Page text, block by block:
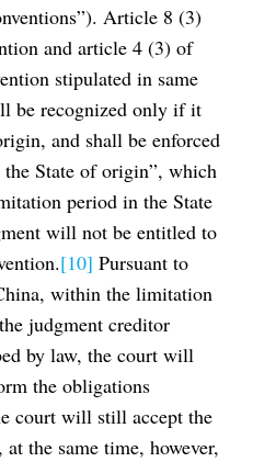
Article 8 (3)
and article 4 (3) of
stipulated in same
be recognized only if it
and shall be enforced
State of origin”, which
period in the State
will not be entitled to
[10] Pursuant to
within the limitation
judgment creditor
by law, the court will
the obligations
court will still accept the
the same time, however,